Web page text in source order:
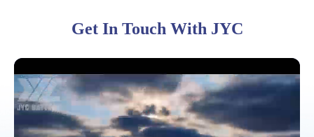
Get In Touch With JYC